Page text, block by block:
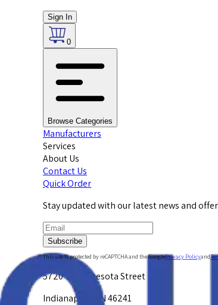
Sign In
0
Browse Categories
Manufacturers
Services
About Us
Contact Us
Quick Order
Stay updated with our latest news and
Subscribe
This site is protected by reCAPTCHA and the GooglePrivacy Policyand
5720 W. Minnesota Street
Indianapolis, IN 46241